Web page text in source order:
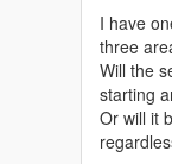
I have
three
Will the
starting
Or will it